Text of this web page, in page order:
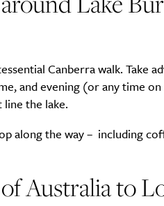
Canberra walk. Take
and evening (or any time
the lake.
along the way – including
Australia to
SUBSCRIBE
this beautiful